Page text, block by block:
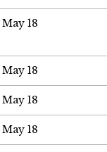
May 18
May 18
May 18
May 18